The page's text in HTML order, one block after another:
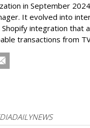
in September
It evolved into
Shopify integration that
transactions from